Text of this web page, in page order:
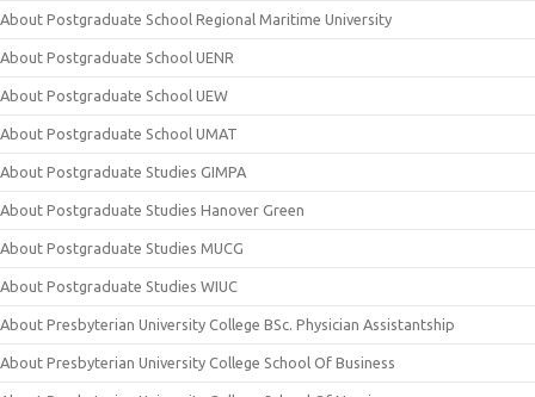
About Postgraduate School Regional Maritime University
About Postgraduate School UENR
About Postgraduate School UEW
About Postgraduate School UMAT
About Postgraduate Studies GIMPA
About Postgraduate Studies Hanover Green
About Postgraduate Studies MUCG
About Postgraduate Studies WIUC
About Presbyterian University College BSc. Physician Assistantship
About Presbyterian University College School Of Business